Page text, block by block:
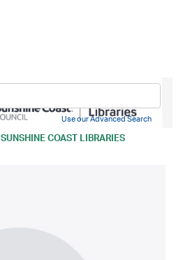
SUNSHINE COAST LIBRARIES
Use our Advanced Search